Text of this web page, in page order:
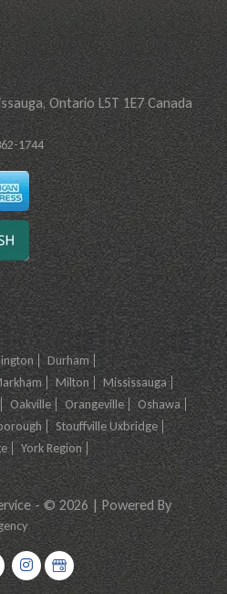
Ontario L5T 1E7 Canada
1744
Durham
Milton
Mississauga
Oakville Orangeville
Oshawa
Stouffville Uxbridge
York Region
- © 2026 | Powered By